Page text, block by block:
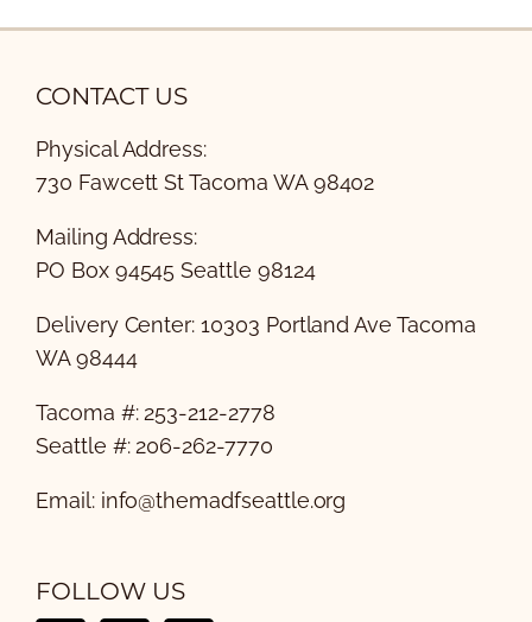
CONTACT US
Physical Address:
730 Fawcett St Tacoma WA 98402
Mailing Address:
PO Box 94545 Seattle 98124
Delivery Center: 10303 Portland Ave Tacoma
WA 98444
Tacoma #: 253-212-2778
Seattle #: 206-262-7770
Email: info@themadfseattle.org
FOLLOW US